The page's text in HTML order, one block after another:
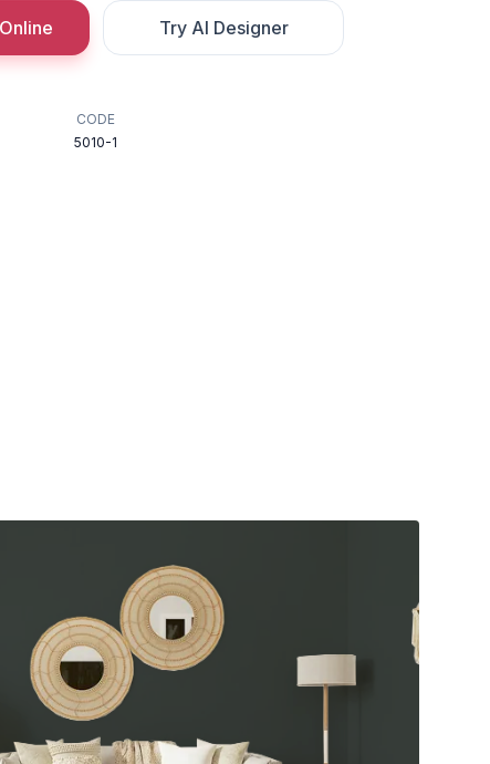
Try AI Designer
CODE
5010-1